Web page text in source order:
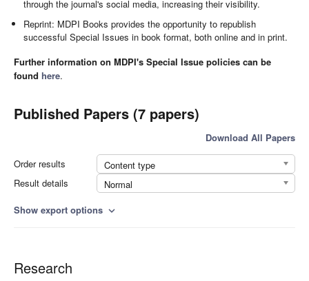
through the journal's social media, increasing their visibility.
Reprint: MDPI Books provides the opportunity to republish
successful Special Issues in book format, both online and in print.
Further information on MDPI's Special Issue policies can be
found here.
Published Papers (7 papers)
Download All Papers
Order results
Content type
Result details
Normal
Show export options expand_more
Research